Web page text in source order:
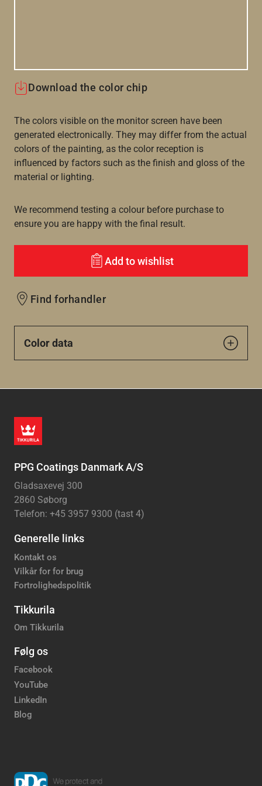
Download the color chip
The colors visible on the monitor screen have been
generated electronically. They may differ from the actual
colors of the painting, as the color reception is
influenced by factors such as the finish and gloss of the
material or lighting.
We recommend testing a colour before purchase to
ensure you are happy with the final result.
Add to wishlist
Find forhandler
Color data
PPG Coatings Danmark A/S
Gladsaxevej 300
2860 Søborg
Telefon: +45 3957 9300 (tast 4)
Generelle links
Kontakt os
Vilkår for for brug
Fortrolighedspolitik
Tikkurila
Om Tikkurila
Følg os
Facebook
YouTube
LinkedIn
Blog